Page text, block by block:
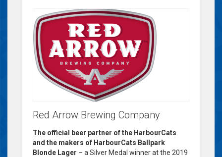
Red Arrow Brewing Company
The official beer partner of the HarbourCats
and the makers of HarbourCats Ballpark
Blonde Lager – a Silver Medal winner at the 2019